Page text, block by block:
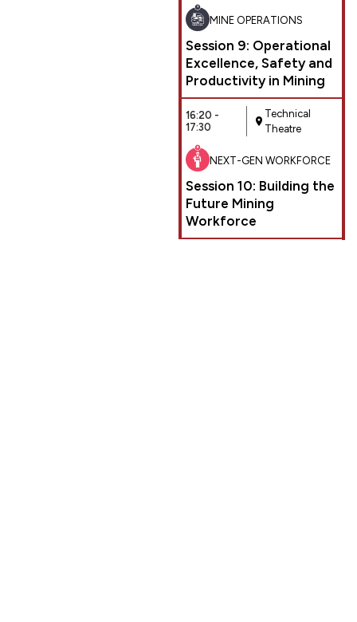
MINE OPERATIONS
Session 9: Operational
Excellence, Safety and
Productivity in Mining
16:20 -
17:30
Technical
Theatre
NEXT-GEN WORKFORCE
Session 10: Building the
Future Mining
Workforce